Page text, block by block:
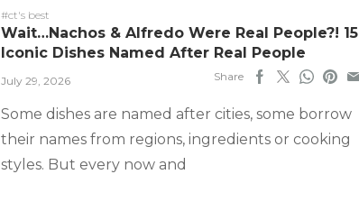
#ct's best
Wait…Nachos & Alfredo Were Real People?! 15
Iconic Dishes Named After Real People
July 29, 2026 Share
Some dishes are named after cities, some borrow
their names from regions, ingredients or cooking
styles. But every now and